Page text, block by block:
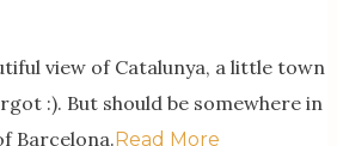
view of Catalunya, a little town
:). But should be somewhere in
Barcelona.Read More